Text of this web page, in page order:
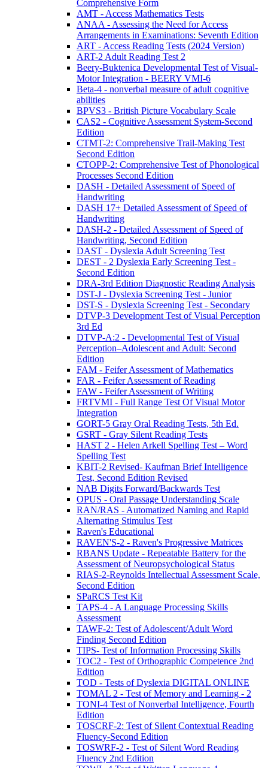
Comprehensive Form
AMT - Access Mathematics Tests
ANAA - Assessing the Need for Access
Arrangements in Examinations: Seventh Edition
ART - Access Reading Tests (2024 Version)
ART-2 Adult Reading Test 2
Beery-Buktenica Developmental Test of Visual-
Motor Integration - BEERY VMI-6
Beta-4 - nonverbal measure of adult cognitive
abilities
BPVS3 - British Picture Vocabulary Scale
CAS2 - Cognitive Assessment System-Second
Edition
CTMT-2: Comprehensive Trail-Making Test
Second Edition
CTOPP-2: Comprehensive Test of Phonological
Processes Second Edition
DASH - Detailed Assessment of Speed of
Handwriting
DASH 17+ Detailed Assessment of Speed of
Handwriting
DASH-2 - Detailed Assessment of Speed of
Handwriting, Second Edition
DAST - Dyslexia Adult Screening Test
DEST - 2 Dyslexia Early Screening Test -
Second Edition
DRA-3rd Edition Diagnostic Reading Analysis
DST-J - Dyslexia Screening Test - Junior
DST-S - Dyslexia Screening Test - Secondary
DTVP-3 Development Test of Visual Perception
3rd Ed
DTVP-A:2 - Developmental Test of Visual
Perception–Adolescent and Adult: Second
Edition
FAM - Feifer Assessment of Mathematics
FAR - Feifer Assessment of Reading
FAW - Feifer Assessment of Writing
FRTVMI - Full Range Test Of Visual Motor
Integration
GORT-5 Gray Oral Reading Tests, 5th Ed.
GSRT - Gray Silent Reading Tests
HAST 2 - Helen Arkell Spelling Test – Word
Spelling Test
KBIT-2 Revised- Kaufman Brief Intelligence
Test, Second Edition Revised
NAB Digits Forward/Backwards Test
OPUS - Oral Passage Understanding Scale
RAN/RAS - Automatized Naming and Rapid
Alternating Stimulus Test
Raven's Educational
RAVEN'S-2 - Raven's Progressive Matrices
RBANS Update - Repeatable Battery for the
Assessment of Neuropsychological Status
RIAS-2-Reynolds Intellectual Assessment Scale,
Second Edition
SPaRCS Test Kit
TAPS-4 - A Language Processing Skills
Assessment
TAWF-2: Test of Adolescent/Adult Word
Finding Second Edition
TIPS- Test of Information Processing Skills
TOC2 - Test of Orthographic Competence 2nd
Edition
TOD - Tests of Dyslexia DIGITAL ONLINE
TOMAL 2 - Test of Memory and Learning - 2
TONI-4 Test of Nonverbal Intelligence, Fourth
Edition
TOSCRF-2: Test of Silent Contextual Reading
Fluency-Second Edition
TOSWRF-2 - Test of Silent Word Reading
Fluency 2nd Edition